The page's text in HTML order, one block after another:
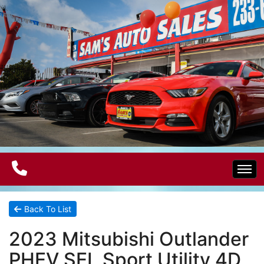
Home
Electric Vehicles
Back To List
2023 Mitsubishi Outlander